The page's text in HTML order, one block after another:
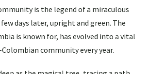
is the legend of a miraculous
days later, upright and green. The
is known for, has evolved into a vital
community every year.